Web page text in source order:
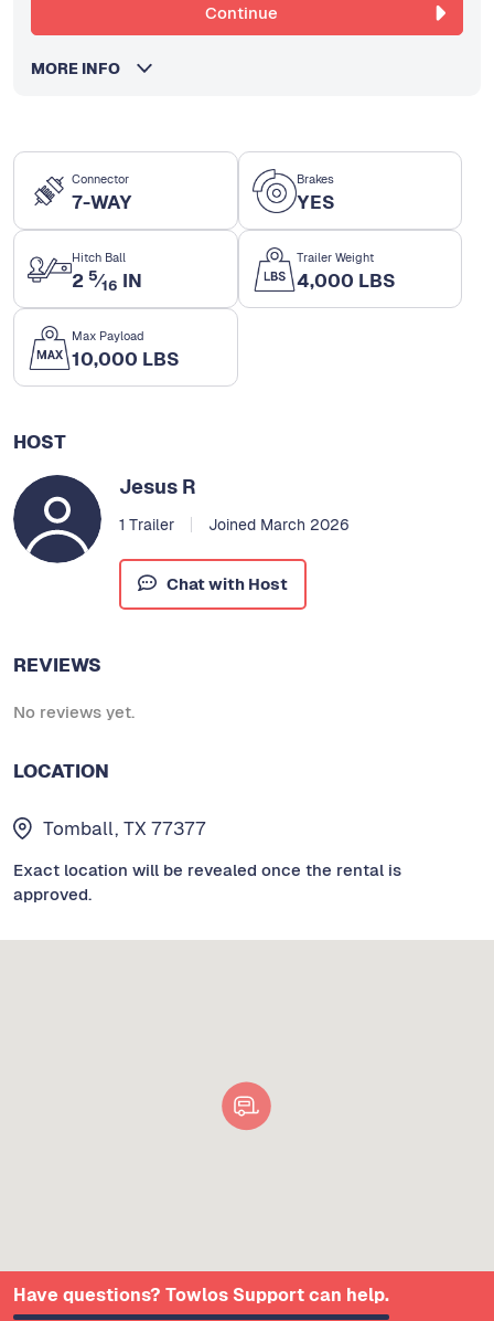
Connector
7-WAY
Brakes
YES
Hitch Ball
2 5⁄16 IN
Trailer Weight
4,000 LBS
Max Payload
10,000 LBS
HOST
Jesus R
1 Trailer Joined March 2026
Chat with Host
REVIEWS
No reviews yet.
Continue
MORE INFO
LOCATION
Tomball, TX 77377
Exact location will be revealed once the rental is
approved.
Have questions? Towlos Support can help.